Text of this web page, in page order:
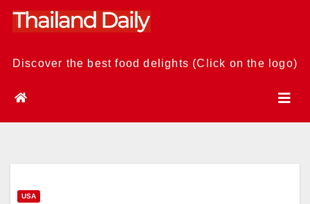
Skip
Discover the best food delights (Click on the logo)
USA